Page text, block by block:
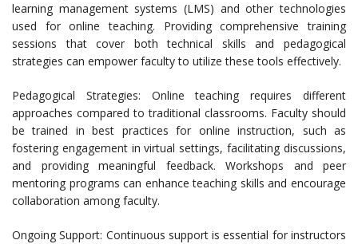
learning management systems (LMS) and other technologies
used for online teaching. Providing comprehensive training
sessions that cover both technical skills and pedagogical
strategies can empower faculty to utilize these tools effectively.
Pedagogical Strategies: Online teaching requires different
approaches compared to traditional classrooms. Faculty should
be trained in best practices for online instruction, such as
fostering engagement in virtual settings, facilitating discussions,
and providing meaningful feedback. Workshops and peer
mentoring programs can enhance teaching skills and encourage
collaboration among faculty.
Ongoing Support: Continuous support is essential for instructors